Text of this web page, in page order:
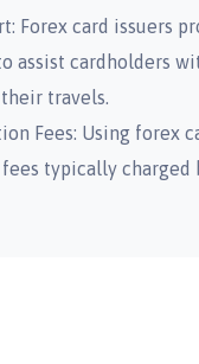
Forex card issuers
assist cardholders
travels.
Fees: Using forex
typically